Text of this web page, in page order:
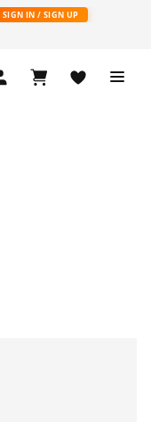
SIGN IN / SIGN UP